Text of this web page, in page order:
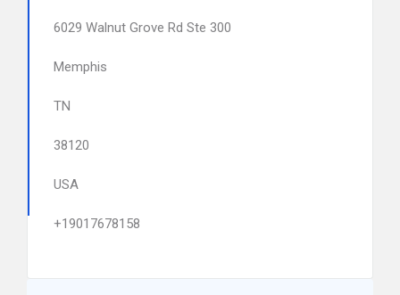
6029 Walnut Grove Rd Ste 300
Memphis
TN
38120
USA
+19017678158